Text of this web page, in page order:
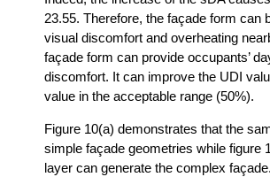
23.55. Therefore, the façade form can
visual discomfort and overheating
façade form can provide occupants’
discomfort. It can improve the UDI
value in the acceptable range (50%).
Figure 10(a) demonstrates that the
simple façade geometries while figure
layer can generate the complex